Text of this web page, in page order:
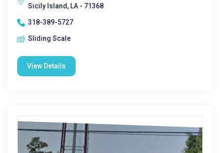
Sicily Island, LA - 71368
318-389-5727
Sliding Scale
View Details